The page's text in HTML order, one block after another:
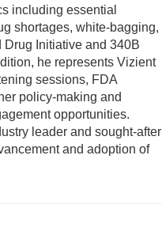
including essential
shortages, white-bagging,
Drug Initiative and 340B
he represents Vizient
sessions, FDA
policy-making and
opportunities.
leader and sought-after
and adoption of